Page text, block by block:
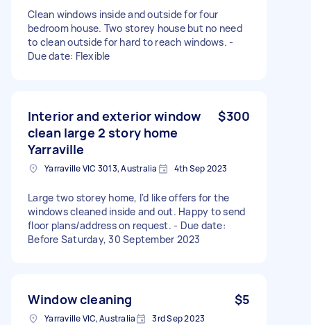
Clean windows inside and outside for four
bedroom house. Two storey house but no need
to clean outside for hard to reach windows. -
Due date: Flexible
Interior and exterior window
clean large 2 story home
Yarraville
$300
Yarraville VIC 3013, Australia 4th Sep 2023
Large two storey home, I'd like offers for the
windows cleaned inside and out. Happy to send
floor plans/address on request. - Due date:
Before Saturday, 30 September 2023
Window cleaning $5
Yarraville VIC, Australia 3rd Sep 2023